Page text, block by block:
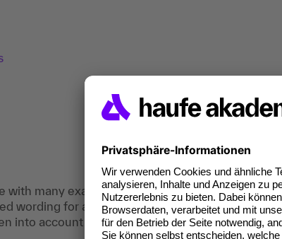
with many examples, time for questions from
wording for a travel expenses guideline. The
into account intensively.